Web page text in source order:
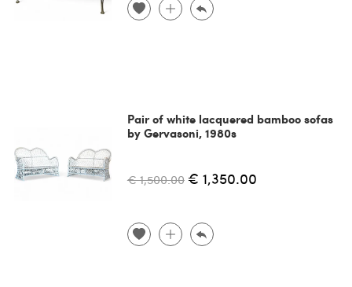
Pair of white lacquered bamboo sofas
by Gervasoni, 1980s
€ 1,500.00 € 1,350.00